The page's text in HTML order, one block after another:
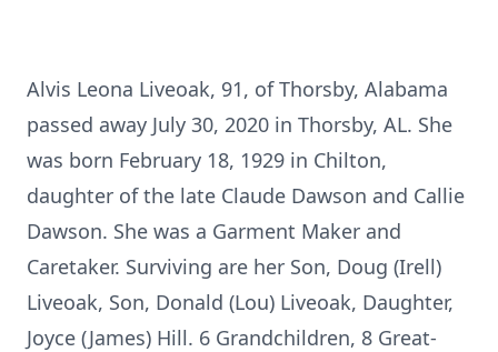
Alvis Leona Liveoak, 91, of Thorsby, Alabama
passed away July 30, 2020 in Thorsby, AL. She
was born February 18, 1929 in Chilton,
daughter of the late Claude Dawson and Callie
Dawson. She was a Garment Maker and
Caretaker. Surviving are her Son, Doug (Irell)
Liveoak, Son, Donald (Lou) Liveoak, Daughter,
Joyce (James) Hill. 6 Grandchildren, 8 Great-